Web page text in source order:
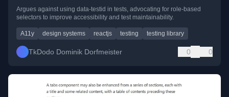
Argues against using data-testid in tests, advocating for role-based
selectors to improve accessibility and test maintainability.
A11y design systems reactjs testing testing library
TkDodo Dominik Dorfmeister 0 0